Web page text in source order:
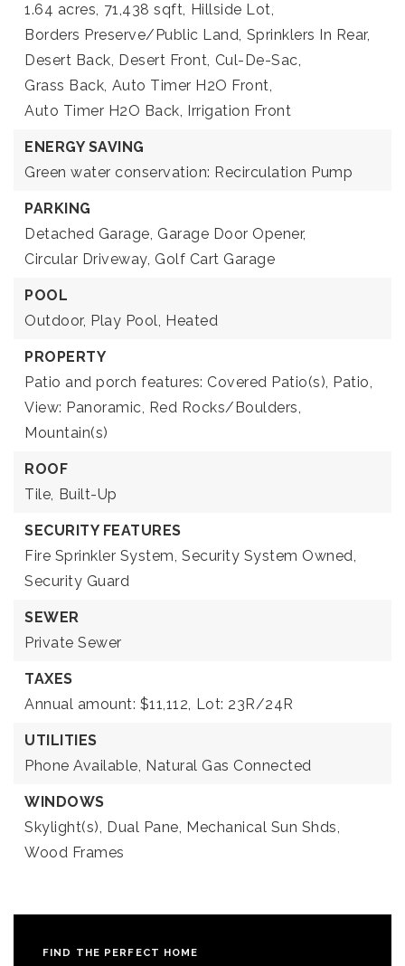
1.64 acres, 71,438 sqft, Hillside Lot,
Borders Preserve/Public Land, Sprinklers In Rear,
Desert Back, Desert Front, Cul-De-Sac,
Grass Back, Auto Timer H2O Front,
Auto Timer H2O Back, Irrigation Front
ENERGY SAVING
Green water conservation: Recirculation Pump
PARKING
Detached Garage, Garage Door Opener,
Circular Driveway, Golf Cart Garage
POOL
Outdoor, Play Pool, Heated
PROPERTY
Patio and porch features: Covered Patio(s), Patio,
View: Panoramic, Red Rocks/Boulders,
Mountain(s)
ROOF
Tile, Built-Up
SECURITY FEATURES
Fire Sprinkler System, Security System Owned,
Security Guard
SEWER
Private Sewer
TAXES
Annual amount: $11,112, Lot: 23R/24R
UTILITIES
Phone Available, Natural Gas Connected
WINDOWS
Skylight(s), Dual Pane, Mechanical Sun Shds,
Wood Frames
FIND THE PERFECT HOME